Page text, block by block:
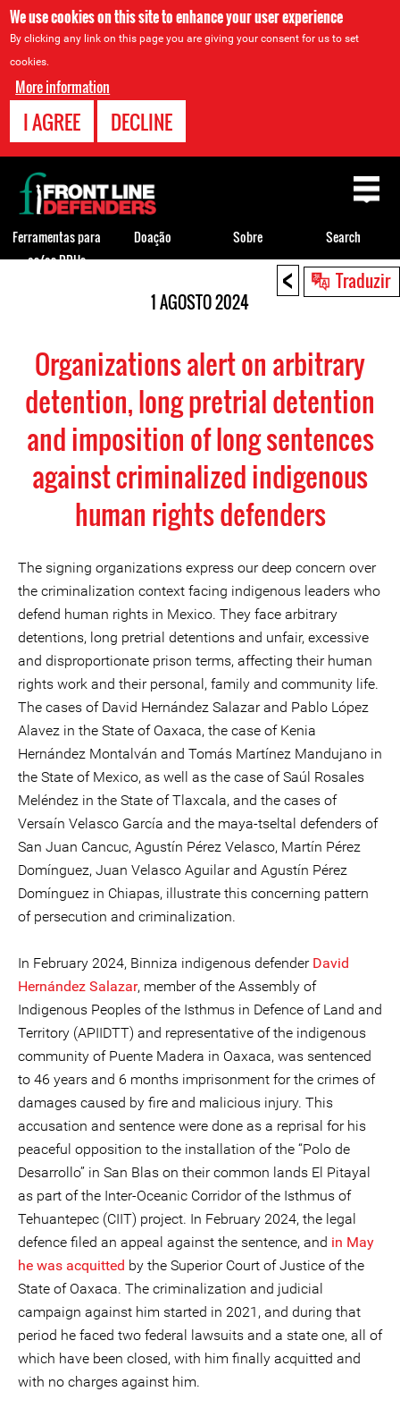
We use cookies on this site to enhance your user experience
By clicking any link on this page you are giving your consent for us to set
cookies.
More information
I AGREE DECLINE
< Traduzir
1 AGOSTO 2024
Organizations alert on arbitrary
detention, long pretrial detention
and imposition of long sentences
against criminalized indigenous
human rights defenders
The signing organizations express our deep concern over
the criminalization context facing indigenous leaders who
defend human rights in Mexico. They face arbitrary
detentions, long pretrial detentions and unfair, excessive
and disproportionate prison terms, affecting their human
rights work and their personal, family and community life.
The cases of David Hernández Salazar and Pablo López
Alavez in the State of Oaxaca, the case of Kenia
Hernández Montalván and Tomás Martínez Mandujano in
the State of Mexico, as well as the case of Saúl Rosales
Meléndez in the State of Tlaxcala, and the cases of
Versaín Velasco García and the maya-tseltal defenders of
San Juan Cancuc, Agustín Pérez Velasco, Martín Pérez
Domínguez, Juan Velasco Aguilar and Agustín Pérez
Domínguez in Chiapas, illustrate this concerning pattern
of persecution and criminalization.
In February 2024, Binniza indigenous defender David
Hernández Salazar, member of the Assembly of
Indigenous Peoples of the Isthmus in Defence of Land and
Territory (APIIDTT) and representative of the indigenous
community of Puente Madera in Oaxaca, was sentenced
to 46 years and 6 months imprisonment for the crimes of
damages caused by fire and malicious injury. This
accusation and sentence were done as a reprisal for his
peaceful opposition to the installation of the “Polo de
Desarrollo” in San Blas on their common lands El Pitayal
as part of the Inter-Oceanic Corridor of the Isthmus of
Tehuantepec (CIIT) project. In February 2024, the legal
defence filed an appeal against the sentence, and in May
he was acquitted by the Superior Court of Justice of the
State of Oaxaca. The criminalization and judicial
campaign against him started in 2021, and during that
period he faced two federal lawsuits and a state one, all of
which have been closed, with him finally acquitted and
with no charges against him.
Back
to
top
Ferramentas para
os/as DDHs
Doação Sobre Search